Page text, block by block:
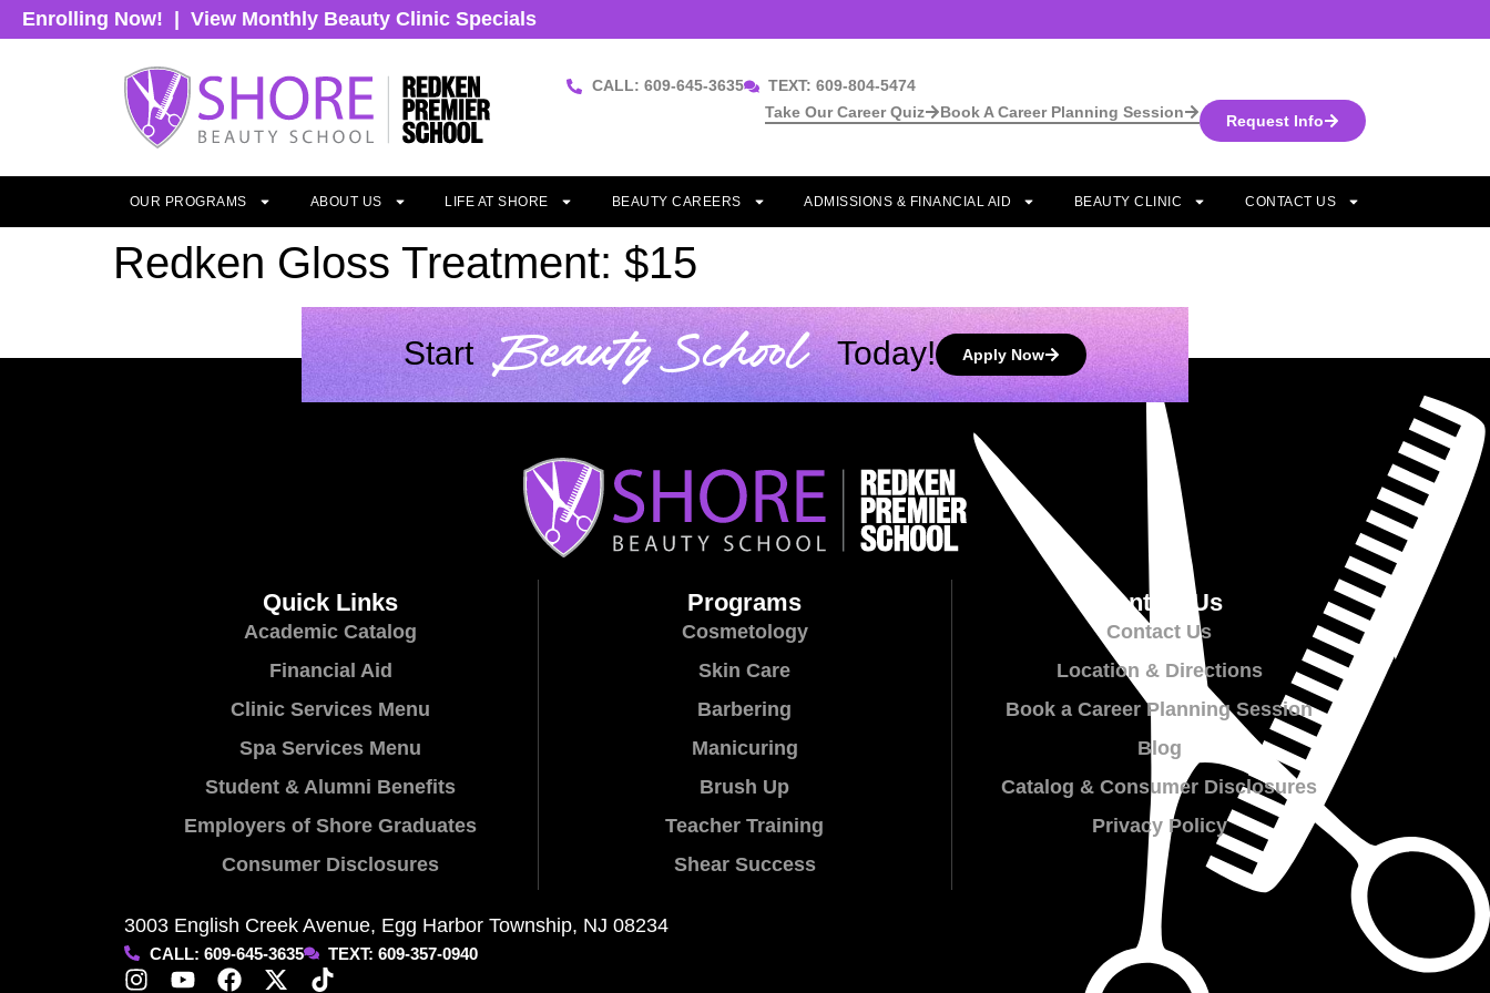
Enrolling Now! View Monthly Beauty Clinic Specials
CALL: 609-645-3635
TEXT: 609-804-5474
Request Info
Book A Career Planning Session
Take Our Career Quiz
OUR PROGRAMS ABOUT US LIFE AT SHORE BEAUTY CAREERS ADMISSIONS & FINANCIAL AID BEAUTY CLINIC CONTACT US
Redken Gloss Treatment: $15
Start Beauty School Today! Apply Now
Quick Links
Academic Catalog
Financial Aid
Clinic Services Menu
Spa Services Menu
Student & Alumni Benefits
Employers of Shore Graduates
Consumer Disclosures
Programs
Cosmetology
Skin Care
Barbering
Manicuring
Brush Up
Teacher Training
Shear Success
Contact Us
Contact Us
Location & Directions
Book a Career Planning Session
Blog
Catalog & Consumer Disclosures
Privacy Policy
3003 English Creek Avenue, Egg Harbor Township, NJ 08234
CALL: 609-645-3635 TEXT: 609-357-0940